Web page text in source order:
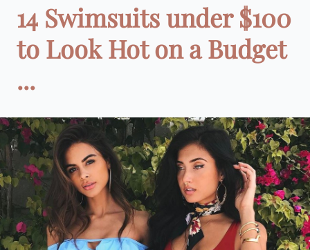
14 Swimsuits under $100
to Look Hot on a Budget
...